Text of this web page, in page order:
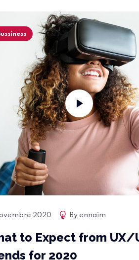
2020 By ennaim
to Expect from UX/
for 2020